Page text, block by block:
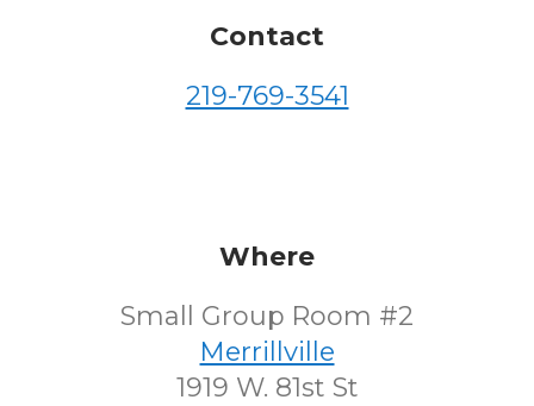
Contact
219-769-3541
Where
Small Group Room #2
Merrillville
1919 W. 81st St